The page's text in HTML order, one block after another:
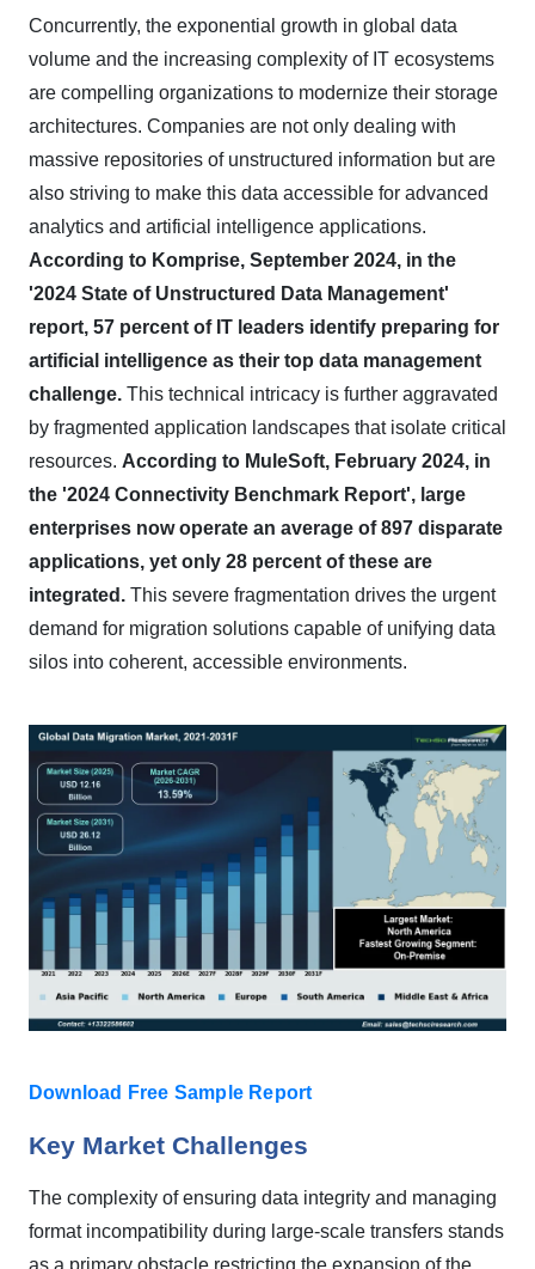
Concurrently, the exponential growth in global data
volume and the increasing complexity of IT ecosystems
are compelling organizations to modernize their storage
architectures. Companies are not only dealing with
massive repositories of unstructured information but are
also striving to make this data accessible for advanced
analytics and artificial intelligence applications.
According to Komprise, September 2024, in the
'2024 State of Unstructured Data Management'
report, 57 percent of IT leaders identify preparing for
artificial intelligence as their top data management
challenge. This technical intricacy is further aggravated
by fragmented application landscapes that isolate critical
resources. According to MuleSoft, February 2024, in
the '2024 Connectivity Benchmark Report', large
enterprises now operate an average of 897 disparate
applications, yet only 28 percent of these are
integrated. This severe fragmentation drives the urgent
demand for migration solutions capable of unifying data
silos into coherent, accessible environments.
Download Free Sample Report
Key Market Challenges
The complexity of ensuring data integrity and managing
format incompatibility during large-scale transfers stands
as a primary obstacle restricting the expansion of the